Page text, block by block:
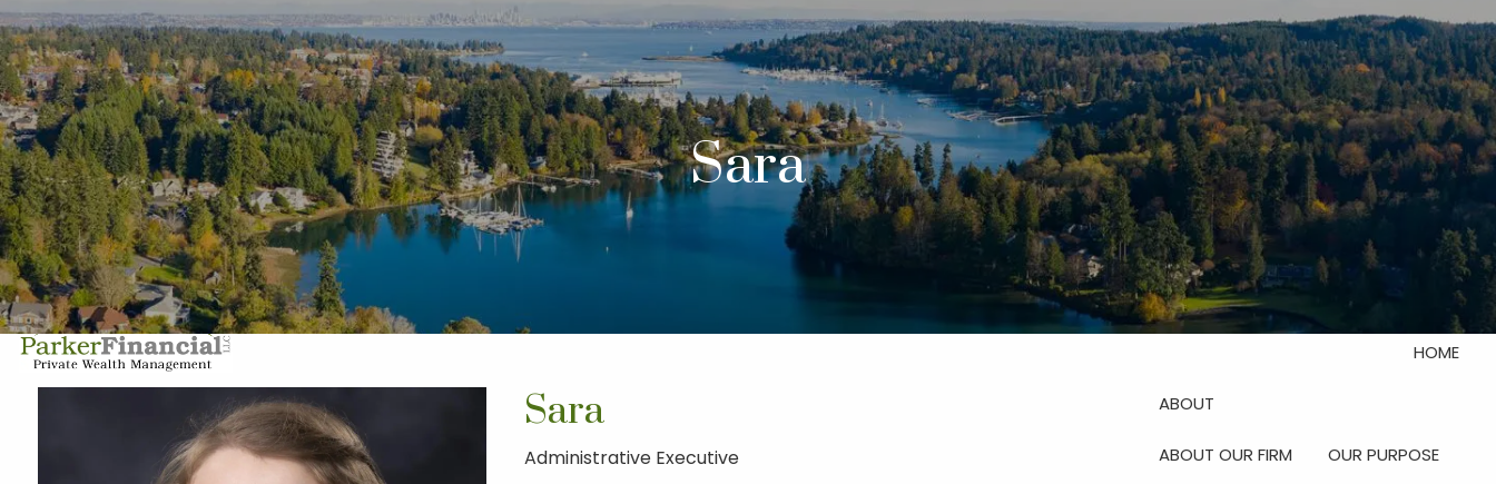
Skip to main content
Investor Login
Schedule Your Discovery
Meeting
HOME
ABOUT
ABOUT OUR FIRM OUR PURPOSE
Sara
Sara
Administrative Executive